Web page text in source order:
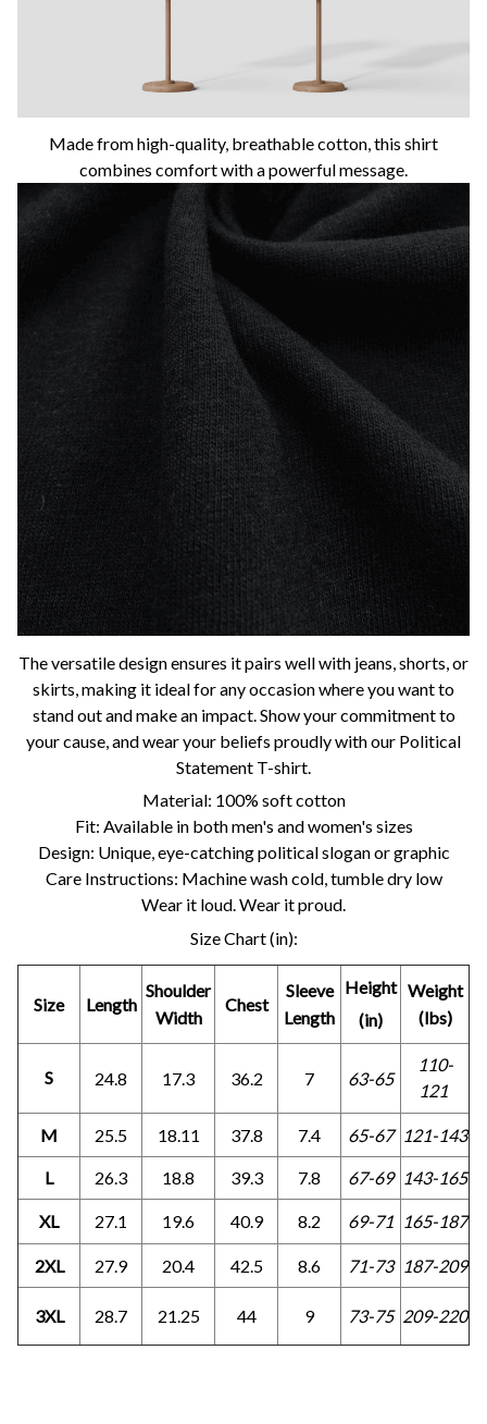
Made from high-quality, breathable cotton, this shirt
combines comfort with a powerful message.
The versatile design ensures it pairs well with jeans, shorts, or
skirts, making it ideal for any occasion where you want to
stand out and make an impact. Show your commitment to
your cause, and wear your beliefs proudly with our Political
Statement T-shirt.
Material: 100% soft cotton
Fit: Available in both men's and women's sizes
Design: Unique, eye-catching political slogan or graphic
Care Instructions: Machine wash cold, tumble dry low
Wear it loud. Wear it proud.
Size Chart (in):
Size Length
Shoulder
Width
Chest
Sleeve
Length
Height
(in)
Weight
(lbs)
S 24.8 17.3 36.2 7 63-65
110-
121
M 25.5 18.11 37.8 7.4 65-67 121-143
L 26.3 18.8 39.3 7.8 67-69 143-165
XL 27.1 19.6 40.9 8.2 69-71 165-187
2XL 27.9 20.4 42.5 8.6 71-73 187-209
3XL 28.7 21.25 44 9 73-75 209-220